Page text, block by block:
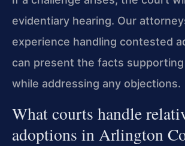
evidentiary hearing. Our
experience handling contested
can present the facts
while addressing any objections.
What courts handle
adoptions in Arlington